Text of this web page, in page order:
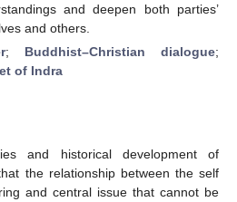
and deepen both parties’
and others.
; Buddhist–Christian dialogue;
of Indra
and historical development of
the relationship between the self
and central issue that cannot be